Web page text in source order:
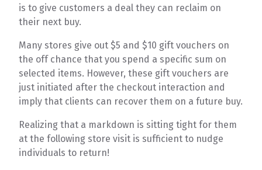
is to give customers a deal they can reclaim on
their next buy.
Many stores give out $5 and $10 gift vouchers on
the off chance that you spend a specific sum on
selected items. However, these gift vouchers are
just initiated after the checkout interaction and
imply that clients can recover them on a future buy.
Realizing that a markdown is sitting tight for them
at the following store visit is sufficient to nudge
individuals to return!